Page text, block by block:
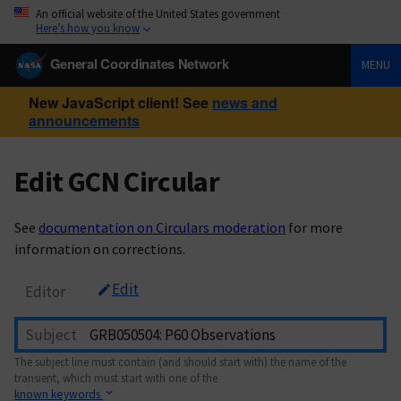
An official website of the United States government
Here’s how you know
General Coordinates Network MENU
New JavaScript client! See news and
announcements
Edit GCN Circular
See documentation on Circulars moderation for more
information on corrections.
Editor Edit
Subject
The subject line must contain (and should start with) the name of the
transient, which must start with one of the
known keywords